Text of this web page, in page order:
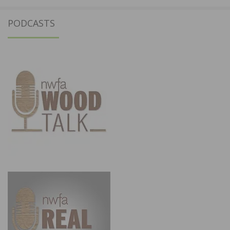
PODCASTS